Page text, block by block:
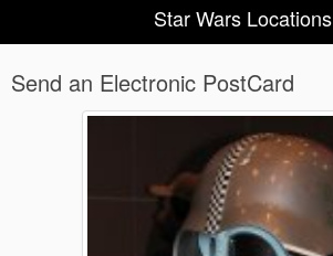
Star Wars Locations
Send an Electronic PostCard